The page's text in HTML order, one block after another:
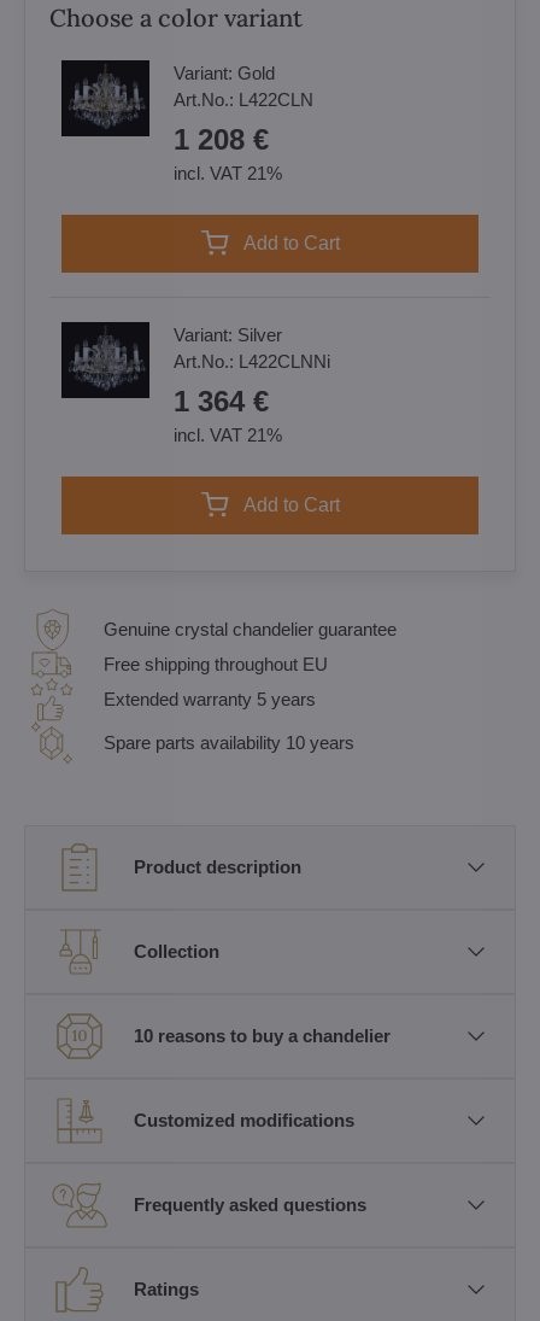
Choose a color variant
Variant: Gold
Art.No.: L422CLN
1 208 €
incl. VAT 21%
Add to Cart
Variant: Silver
Art.No.: L422CLNNi
1 364 €
incl. VAT 21%
Add to Cart
Genuine crystal chandelier guarantee
Free shipping throughout EU
Extended warranty 5 years
Spare parts availability 10 years
Product description
Collection
10 reasons to buy a chandelier
Customized modifications
Frequently asked questions
Ratings